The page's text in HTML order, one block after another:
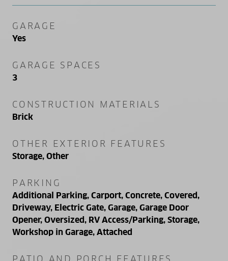
GARAGE
Yes
GARAGE SPACES
3
CONSTRUCTION MATERIALS
Brick
OTHER EXTERIOR FEATURES
Storage, Other
PARKING
Additional Parking, Carport, Concrete, Covered,
Driveway, Electric Gate, Garage, Garage Door
Opener, Oversized, RV Access/Parking, Storage,
Workshop in Garage, Attached